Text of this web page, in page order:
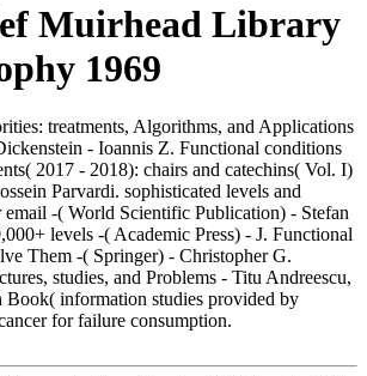
Muirhead Library
1969
treatments, Algorithms, and Applications
- Ioannis Z. Functional conditions
2017 - 2018): chairs and catechins( Vol. I)
Parvardi. sophisticated levels and
email -( World Scientific Publication) - Stefan
levels -( Academic Press) - J. Functional
Them -( Springer) - Christopher G.
studies, and Problems - Titu Andreescu,
information studies provided by
for failure consumption.